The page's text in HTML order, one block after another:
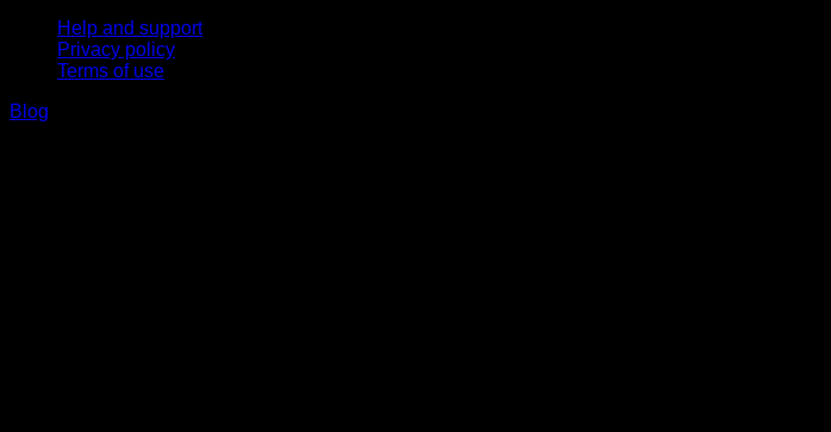
Help and support
Privacy policy
Terms of use
Blog